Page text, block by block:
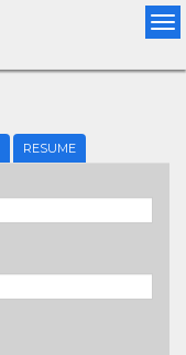
RESUME